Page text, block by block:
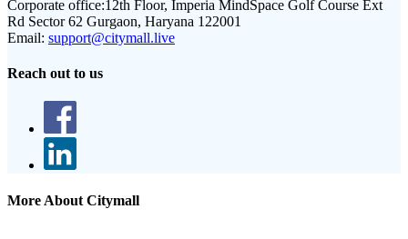
Corporate office:12th Floor, Imperia MindSpace Golf Course Ext
Rd Sector 62 Gurgaon, Haryana 122001
Email: support@citymall.live
Reach out to us
More About Citymall